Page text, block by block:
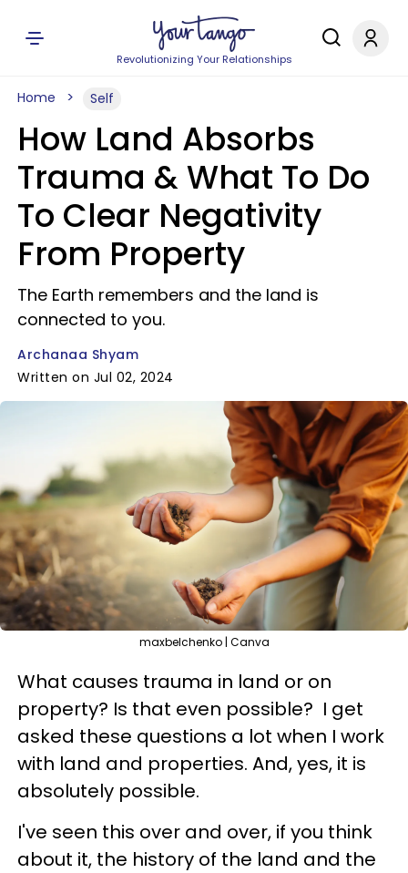
Revolutionizing Your Relationships
Home Self
How Land Absorbs
Trauma & What To Do
To Clear Negativity
From Property
The Earth remembers and the land is
connected to you.
Archanaa Shyam
Written on Jul 02, 2024
maxbelchenko | Canva
What causes trauma in land or on
property? Is that even possible? I get
asked these questions a lot when I work
with land and properties. And, yes, it is
absolutely possible.
I've seen this over and over, if you think
about it, the history of the land and the